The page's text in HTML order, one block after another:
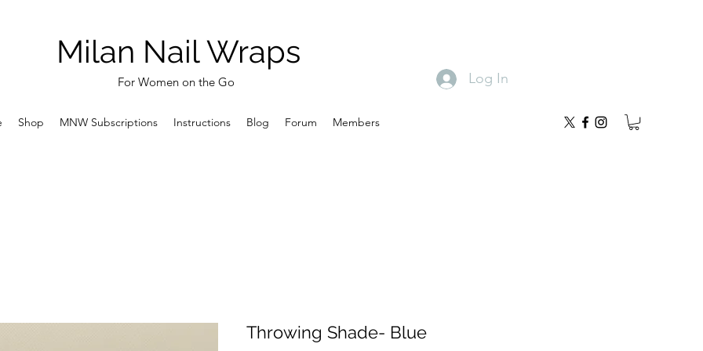
Milan Nail Wraps
For Women on the Go
Shop MNW Subscriptions Instructions Blog Forum Members
Log In
Throwing Shade- Blue